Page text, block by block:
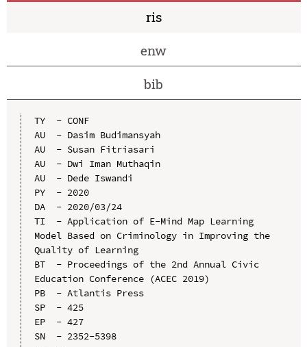
ris
enw
bib
TY  - CONF
AU  - Dasim Budimansyah
AU  - Susan Fitriasari
AU  - Dwi Iman Muthaqin
AU  - Dede Iswandi
PY  - 2020
DA  - 2020/03/24
TI  - Application of E-Mind Map Learning
Model Based on Criminology in Improving the
Quality of Learning
BT  - Proceedings of the 2nd Annual Civic
Education Conference (ACEC 2019)
PB  - Atlantis Press
SP  - 425
EP  - 427
SN  - 2352-5398